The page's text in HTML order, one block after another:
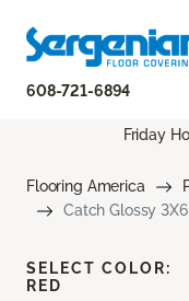
608-721-6894
Friday
Flooring America
Catch Glossy 3X6
SELECT COLOR:
RED